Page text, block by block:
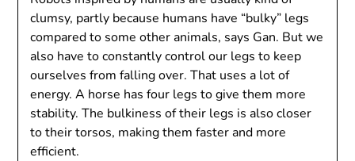
clumsy, partly because humans have “bulky” legs
compared to some other animals, says Gan. But we
also have to constantly control our legs to keep
ourselves from falling over. That uses a lot of
energy. A horse has four legs to give them more
stability. The bulkiness of their legs is also closer
to their torsos, making them faster and more
efficient.